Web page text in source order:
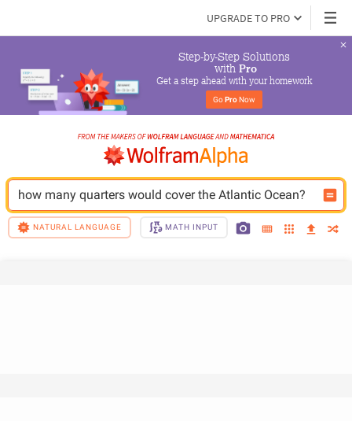
UPGRADE TO PRO
Step-by-Step Solutions
with Pro
Get a step ahead with your homework
Go Pro Now
how many quarters would cover the Atlantic Ocean?
NATURAL LANGUAGE MATH INPUT